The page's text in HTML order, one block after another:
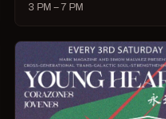
3 PM – 7 PM